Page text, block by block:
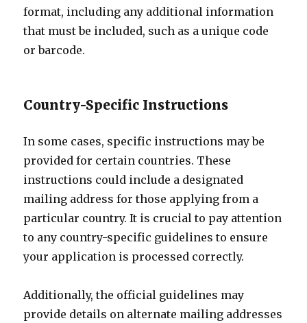
format, including any additional information
that must be included, such as a unique code
or barcode.
Country-Specific Instructions
In some cases, specific instructions may be
provided for certain countries. These
instructions could include a designated
mailing address for those applying from a
particular country. It is crucial to pay attention
to any country-specific guidelines to ensure
your application is processed correctly.
Additionally, the official guidelines may
provide details on alternate mailing addresses